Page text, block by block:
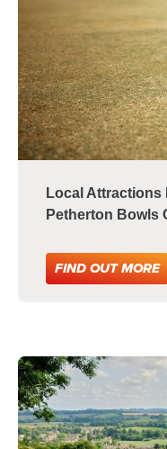
Local Attractions
Petherton Bowls
FIND OUT MORE